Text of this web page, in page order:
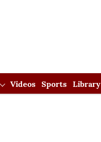
Videos Sports Library